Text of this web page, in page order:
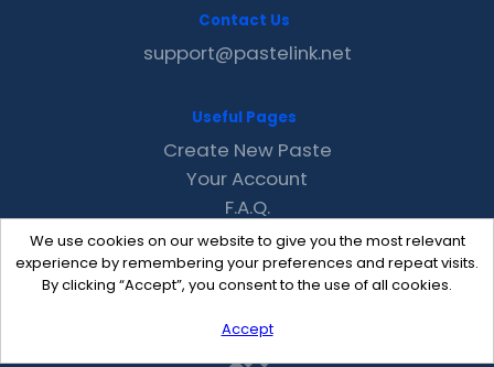
We use cookies on our website to give you the most relevant
experience by remembering your preferences and repeat visits.
By clicking “Accept”, you consent to the use of all cookies.
Accept
Contact Us
support@pastelink.net
Useful Pages
Create New Paste
Your Account
F.A.Q.
Recent
Contact